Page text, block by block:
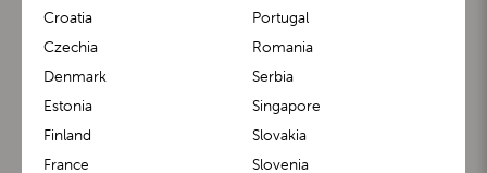
m1 Carrier™ m1 Buggy™
Croatia
Czechia
Denmark
Estonia
Finland
France
Portugal
Romania
Serbia
Singapore
Slovakia
Slovenia